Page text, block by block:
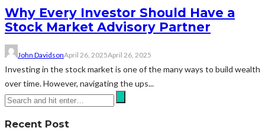
Why Every Investor Should Have a
Stock Market Advisory Partner
John DavidsonApril 26, 2025April 26, 2025
Investing in the stock market is one of the many ways to build wealth
over time. However, navigating the ups...
Recent Post